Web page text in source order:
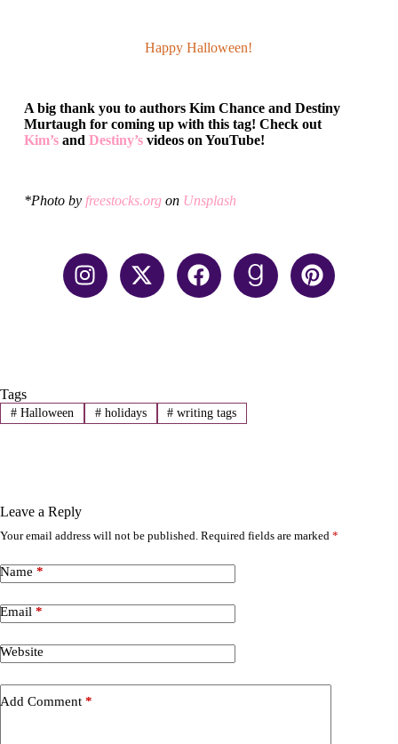
HappyHalloween!
A big thank you to authors Kim Chance and Destiny
Murtaugh for coming up with this tag! Check out
Kim’sand Destiny’svideos on YouTube!
*Photo by freestocks.orgon Unsplash
Tags
#Halloween #holidays # writing tags
Leave a Reply
Your email address will not be published. Required fields are marked *
Name *
Email *
Website
Add Comment *
A
t
e
n
t
i
e